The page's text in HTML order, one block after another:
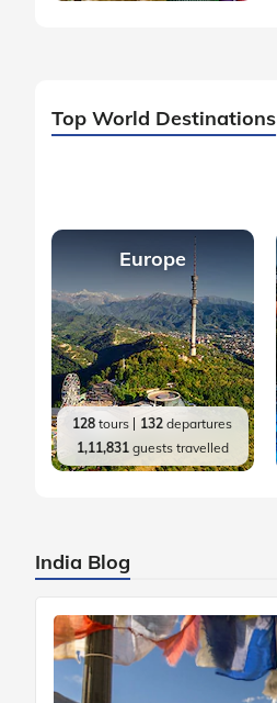
Top World Destinations
Europe
128 tours 132 departures
1,11,831guests travelled
India Blog